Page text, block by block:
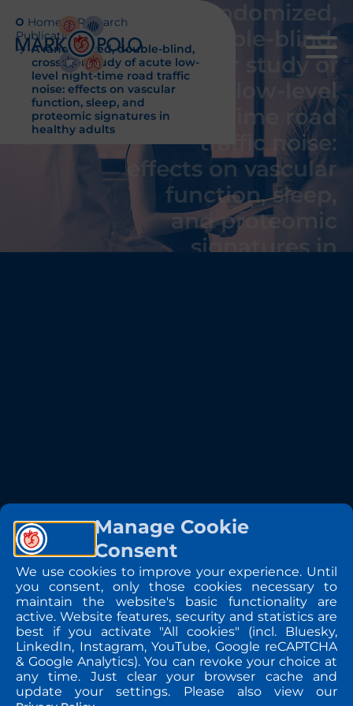
Manage Cookie
Consent
We use cookies to improve your experience. Until
you consent, only those cookies necessary to
maintain the website's basic functionality are
active. Website features, security and statistics are
best if you activate "All cookies" (incl. Bluesky,
LinkedIn, Instagram, YouTube, Google reCAPTCHA
& Google Analytics). You can revoke your choice at
any time. Just clear your browser cache and
update your settings. Please also view our
A randomized,
double-blind,
crossover study of
acute low-level
night-time road
traffic noise:
effects on vascular
function, sleep,
and proteomic
signatures in
Home
Research
Publications
A randomized, double-blind,
crossover study of acute low-
level night-time road traffic
noise: effects on vascular
function, sleep, and
proteomic signatures in
healthy adults